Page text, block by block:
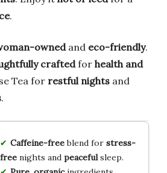
.
ownedand eco-friendly.
craftedfor health and
Tea for restful nights and
.
Caffeine-freeblend for stress-
freenights and peacefulsleep.